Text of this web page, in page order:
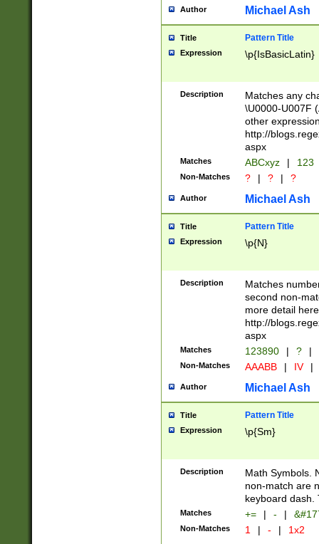
you made it
separator
followed by a
format (0?[1-
minutes and
# 24 hour
#required
Author Michael Ash
Title Pattern Title
Expression \p{IsBasicLatin}
Description
Matches any
\U0000-U007F
other
http://
aspx
Matches ABCxyz | 123
Non-Matches ? | ? | ?
Author Michael Ash
Title Pattern Title
Expression \p{N}
Description
Matches
second non-
more detail here
http://
aspx
Matches 123890 | ? |
Non-Matches AAABB | IV |
Author Michael Ash
Title Pattern Title
Expression \p{Sm}
Description
Math Symbols.
non-match are
keyboard dash.
Matches += | - |
Non-Matches 1 | - | 1x2